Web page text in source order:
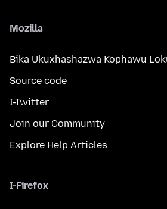
Mozilla
Bika Ukuxhashazwa Kophawu
Source code
I-Twitter
Join our Community
Explore Help Articles
I-Firefox